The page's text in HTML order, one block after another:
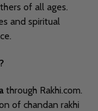
of all ages.
and spiritual
through Rakhi.com.
of chandan rakhi